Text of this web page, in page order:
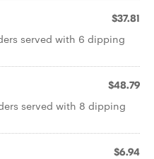
$37.81
served with 6 dipping
$48.79
served with 8 dipping
$6.94